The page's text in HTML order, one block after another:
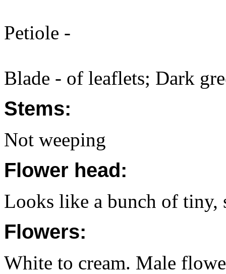
Petiole -
Blade - of leaflets; Dark
Stems:
Not weeping
Flower head:
Looks like a bunch of tiny,
Flowers:
White to cream. Male